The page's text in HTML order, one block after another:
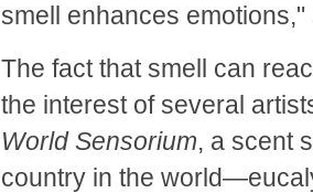
smell enhances
The fact that smell can
the interest of several
World Sensorium, a scent
country in the